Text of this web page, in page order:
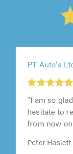
PT Auto's
"I am so
hesitate to
from now
Peter